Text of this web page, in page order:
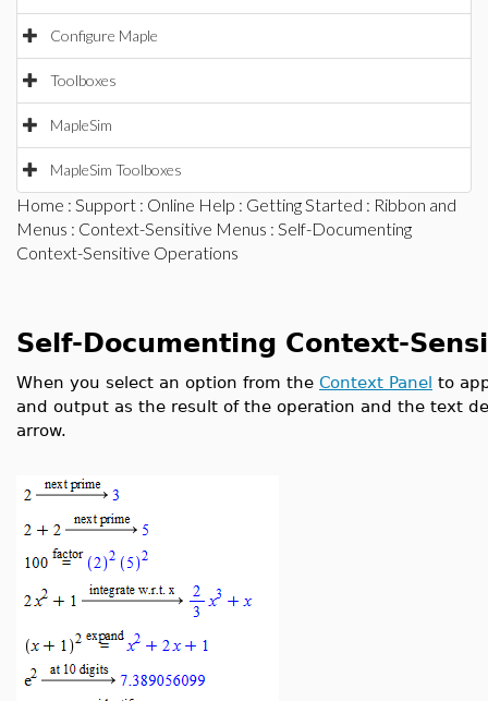
Configure Maple
Toolboxes
MapleSim
MapleSim Toolboxes
Home : Support : Online Help : Getting Started : Ribbon and
Menus : Context-Sensitive Menus : Self-Documenting
Context-Sensitive Operations
Self-Documenting Context-
When you select an option from the Context Panel to
and output as the result of the operation and the text
arrow.